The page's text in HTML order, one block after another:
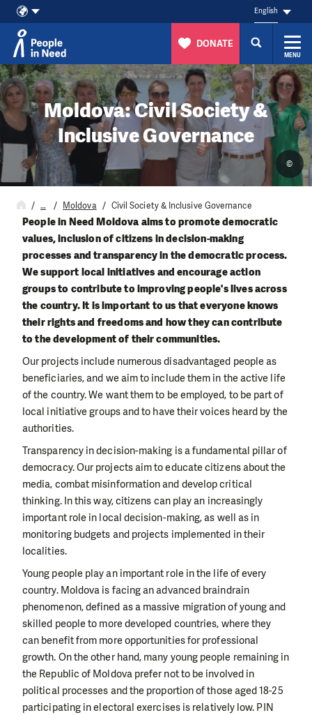
Skip to content
English
DONATE
MENU
Moldova: Civil Society &
Inclusive Governance
©
… Moldova Civil Society & Inclusive Governance
People in Need Moldova aims to promote democratic
values, inclusion of citizens in decision-making
processes and transparency in the democratic process.
We support local initiatives and encourage action
groups to contribute to improving people's lives across
the country. It is important to us that everyone knows
their rights and freedoms and how they can contribute
to the development of their communities.
Our projects include numerous disadvantaged people as
beneficiaries, and we aim to include them in the active life
of the country. We want them to be employed, to be part of
local initiative groups and to have their voices heard by the
authorities.
Transparency in decision-making is a fundamental pillar of
democracy. Our projects aim to educate citizens about the
media, combat misinformation and develop critical
thinking. In this way, citizens can play an increasingly
important role in local decision-making, as well as in
monitoring budgets and projects implemented in their
localities.
Young people play an important role in the life of every
country. Moldova is facing an advanced braindrain
phenomenon, defined as a massive migration of young and
skilled people to more developed countries, where they
can benefit from more opportunities for professional
growth. On the other hand, many young people remaining in
the Republic of Moldova prefer not to be involved in
political processes and the proportion of those aged 18-25
participating in electoral exercises is relatively low. PIN